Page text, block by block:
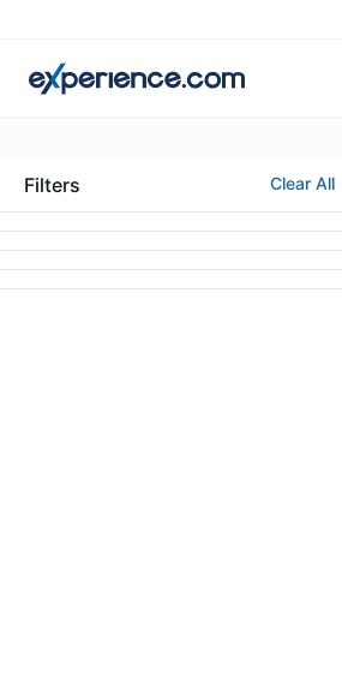
Filters Clear All